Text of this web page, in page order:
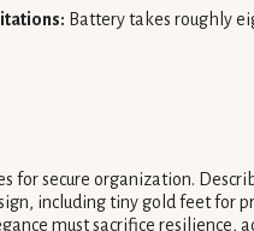
Battery takes roughly
for secure organization.
including tiny gold feet for
must sacrifice resilience,